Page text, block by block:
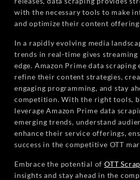
with the necessary tools to make
and optimize their content
In a rapidly evolving media
trends in real-time gives
edge. Amazon Prime data scraping
refine their content strategies,
engaging programming, and stay
competition. With the right tools,
leverage Amazon Prime data
emerging trends, understand
enhance their service offerings,
success in the competitive OTT
Embrace the potential ofOTT
insights and stay ahead in the